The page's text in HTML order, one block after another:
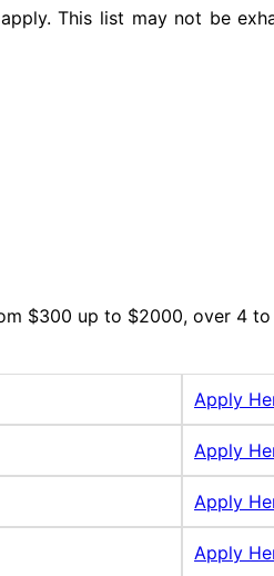
This list may not be
$300 up to $2000, over 4
Apply
Apply
Apply
Apply